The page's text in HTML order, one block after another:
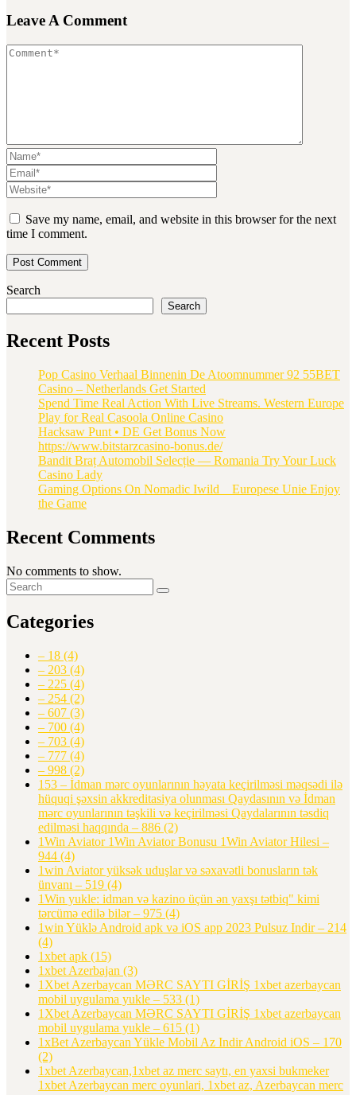
Leave A Comment
Save my name, email, and website in this browser for the next
time I comment.
Search
Search
Recent Posts
Pop Casino Verhaal Binnenin De Atoomnummer 92 55BET
Casino – Netherlands Get Started
Spend Time Real Action With Live Streams. Western Europe
Play for Real Casoola Online Casino
Hacksaw Punt • DE Get Bonus Now
https://www.bitstarzcasino-bonus.de/
Bandit Braț Automobil Selecție — Romania Try Your Luck
Casino Lady
Gaming Options On Nomadic Iwild _ Europese Unie Enjoy
the Game
Recent Comments
No comments to show.
Categories
– 18 (4)
– 203 (4)
– 225 (4)
– 254 (2)
– 607 (3)
– 700 (4)
– 703 (4)
– 777 (4)
– 998 (2)
153 – İdman mərc oyunlarının həyata keçirilməsi məqsədi ilə
hüquqi şəxsin akkreditasiya olunması Qaydasının və İdman
mərc oyunlarının təşkili və keçirilməsi Qaydalarının təsdiq
edilməsi haqqında – 886 (2)
1Win Aviator 1Win Aviator Bonusu 1Win Aviator Hilesi –
944 (4)
1win Aviator yüksək uduşlar və səxavətli bonusların tək
ünvanı – 519 (4)
1Win yukle: idman və kazino üçün ən yaxşı tətbiq" kimi
tərcümə edilə bilər – 975 (4)
1win Yüklə Android apk və iOS app 2023 Pulsuz Indir – 214
(4)
1xbet apk (15)
1xbet Azerbajan (3)
1Xbet Azerbaycan MƏRC SAYTI GİRİŞ 1xbet azerbaycan
mobil uygulama yukle – 533 (1)
1Xbet Azerbaycan MƏRC SAYTI GİRİŞ 1xbet azerbaycan
mobil uygulama yukle – 615 (1)
1xBet Azerbaycan Yükle Mobil Az Indir Android iOS – 170
(2)
1xbet Azerbaycan,1xbet az merc saytı, en yaxsi bukmeker
1xbet Azerbaycan merc oyunlari, 1xbet az, Azerbaycan merc